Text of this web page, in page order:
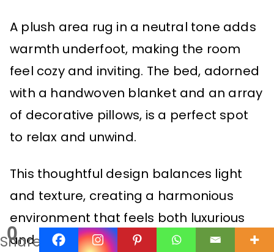
A plush area rug in a neutral tone adds
warmth underfoot, making the room
feel cozy and inviting. The bed, adorned
with a handwoven blanket and an array
of decorative pillows, is a perfect spot
to relax and unwind.
This thoughtful design balances light
and texture, creating a harmonious
environment that feels both luxurious
and comfortable.
0
Shares